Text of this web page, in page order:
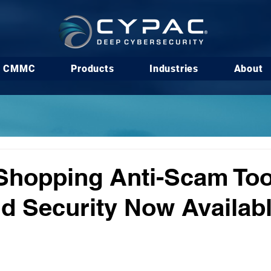
CMMC Products Industries About
Anti-Scam
Security Now